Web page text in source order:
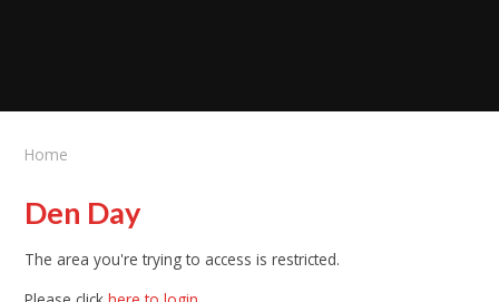
Home
Den Day
The area you're trying to access is restricted.